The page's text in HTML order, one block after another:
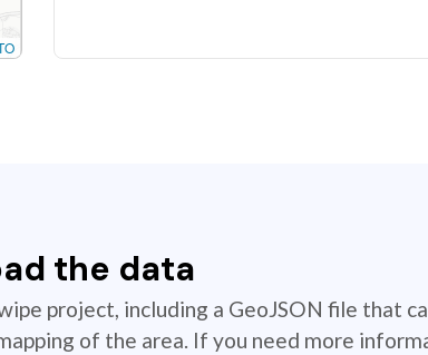
the data
project, including a GeoJSON file that
of the area. If you need more